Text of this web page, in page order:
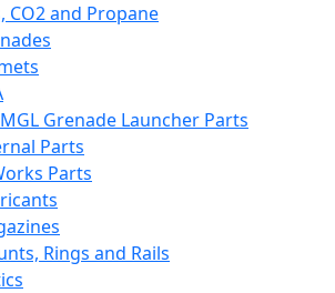
CO2 and Propane
Grenade Launcher Parts
Parts
Parts
Rings and Rails